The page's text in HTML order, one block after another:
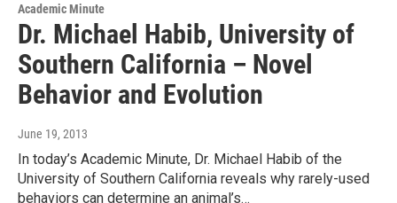
Academic Minute
Dr. Michael Habib, University of
Southern California – Novel
Behavior and Evolution
June 19, 2013
In today’s Academic Minute, Dr. Michael Habib of the
University of Southern California reveals why rarely-used
behaviors can determine an animal’s…